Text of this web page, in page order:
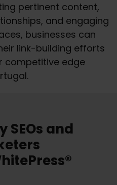
pertinent content,
and engaging
businesses can
link-building efforts
competitive edge
SEOs and